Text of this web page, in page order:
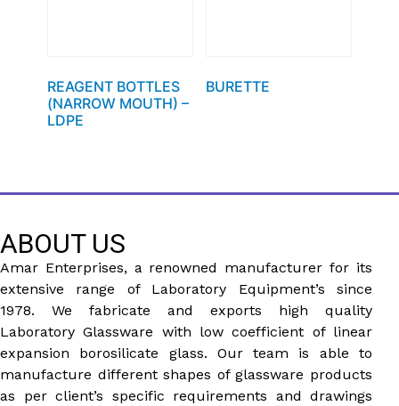
REAGENT BOTTLES
(NARROW MOUTH) –
LDPE
BURETTE
ABOUT US
Amar Enterprises, a renowned manufacturer for its
extensive range of Laboratory Equipment’s since
1978. We fabricate and exports high quality
Laboratory Glassware with low coefficient of linear
expansion borosilicate glass. Our team is able to
manufacture different shapes of glassware products
as per client’s specific requirements and drawings